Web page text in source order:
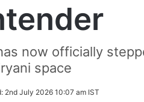
now officially
space
2nd July 2026 10:07 am IST